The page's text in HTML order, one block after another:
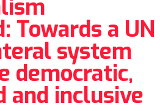
Towards a UN
system
democratic,
and inclusive